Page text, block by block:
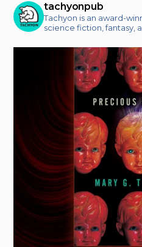
tachyonpub
Tachyon is an award-
science fiction, fantasy,